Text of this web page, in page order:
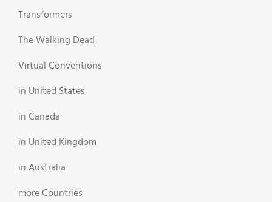
Transformers
The Walking Dead
Virtual Conventions
in United States
in Canada
in United Kingdom
in Australia
more Countries